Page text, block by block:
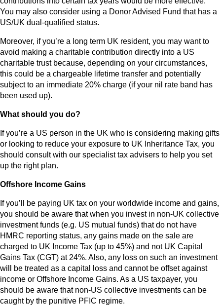
You may also consider using a Donor Advised Fund that has a
US/UK dual-qualified status.
Moreover, if you’re a long term UK resident, you may want to
avoid making a charitable contribution directly into a US
charitable trust because, depending on your circumstances,
this could be a chargeable lifetime transfer and potentially
subject to an immediate 20% charge (if your nil rate band has
been used up).
What should you do?
If you’re a US person in the UK who is considering making gifts
or looking to reduce your exposure to UK Inheritance Tax, you
should consult with our specialist tax advisers to help you set
up the right plan.
Offshore Income Gains
If you’ll be paying UK tax on your worldwide income and gains,
you should be aware that when you invest in non-UK collective
investment funds (e.g. US mutual funds) that do not have
HMRC reporting status, any gains made on the sale are
charged to UK Income Tax (up to 45%) and not UK Capital
Gains Tax (CGT) at 24%. Also, any loss on such an investment
will be treated as a capital loss and cannot be offset against
income or Offshore Income Gains. As a US taxpayer, you
should be aware that non-US collective investments can be
caught by the punitive PFIC regime.